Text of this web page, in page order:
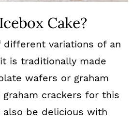
Cake?
variations of an
is traditionally made
wafers or graham
crackers for this
be delicious with